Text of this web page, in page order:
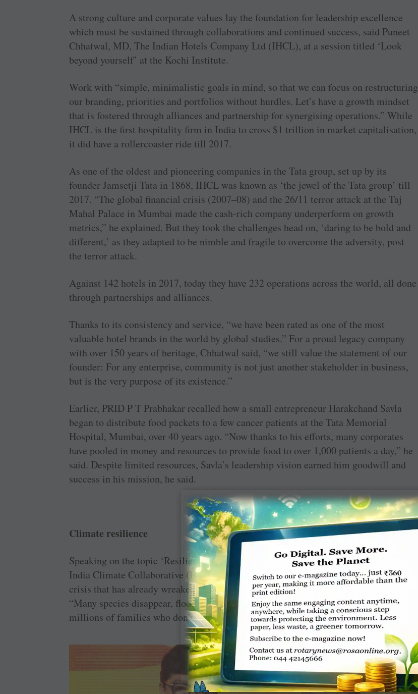
A strong culture and corporate values lay the foundation for leadership excellence
which must be sustained through collaborations and continued success, said Puneet
Chhatwal, MD, The Indian Hotels Company Ltd (IHCL), at a session titled ‘Look
beyond yourself’ at the Kochi Institute.
Work with “simple, minimalistic goals in mind, so that we can focus on restructuring
our branding, priorities and portfolios without hurdles. Let’s have a growth mindset
that is fostered through alliances and partnership for synergising operations.” While
IHCL is the first hospitality firm in India to cross $1 trillion in market capitalisation,
it did have a rollercoaster ride till 2017.
As one of the oldest and pioneering companies in the Tata group, set up by its
founder Jamsetji Tata in 1868, IHCL was known as ‘the jewel of the Tata group’ till
2017. “The global financial crisis (2007–08) and the 26/11 terror attack at the Taj
Mahal Palace in Mumbai made the cash-rich company underperform on growth
metrics,” he explained. But they took the challenges head on, ‘daring to be bold and
different,’ as they adapted to be nimble and fragile to overcome the adversity, post
the terror attack.
Against 142 hotels in 2017, today they have 232 operations across the world, all done
through partnerships and alliances.
Thanks to its consistency and service, “we have been rated as one of the most
valuable hotel brands in the world by global studies.” For a proud legacy company
with over 150 years of heritage, Chhatwal said, “we still value the statement of our
founder: For any enterprise, community is not just another stakeholder in business,
but is the very purpose of its existence.”
Earlier, PRID P T Prabhakar recalled how a small entrepreneur Harakchand Savla
began to distribute food packets to a few cancer patients at the Tata Memorial
Hospital, Mumbai, over 40 years ago. “Now thanks to his efforts, many corporates
have pooled in money and resources to provide food to over 1,000 patients a day,” he
said. Despite limited resources, Savla’s leadership vision earned him goodwill and
success in his mission, he said.
Climate resilience
Speaking on the topic ‘Resilience in a changing world,’ Shloka Nath, founder-CEO,
India Climate Collaborative (ICC), pointed to the looming dangers of the climate
crisis that has already wreaked havoc on vulnerable communities in the world.
“Many species disappear, floods and droughts, a result of climate change, affect
millions of families who don’t know how to cope with the extreme weather,” she said.